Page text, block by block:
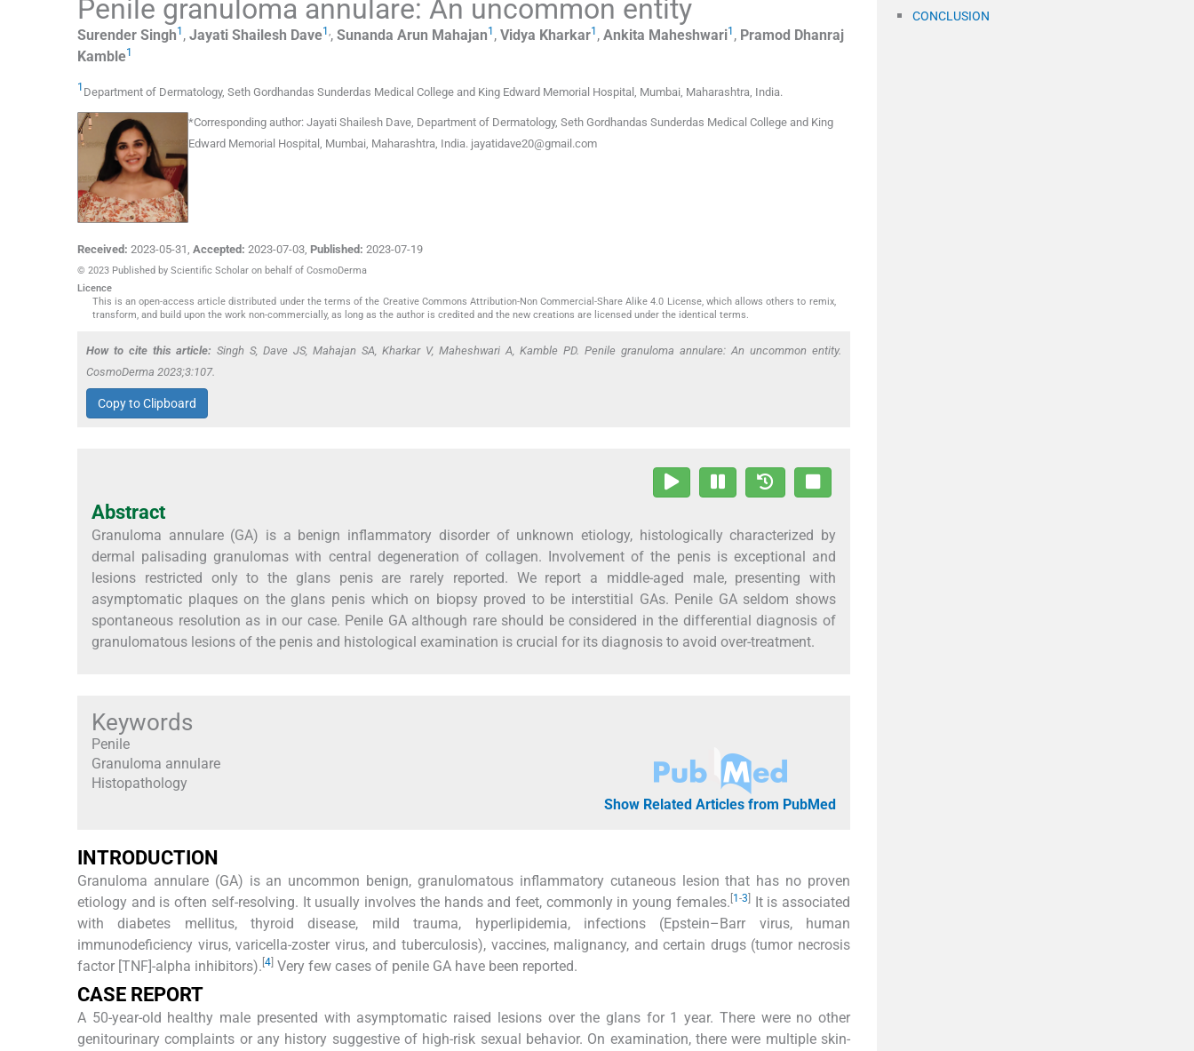
Penile granuloma annulare: An uncommon entity
Surender Singh1 , Jayati Shailesh Dave1 ,, Sunanda Arun Mahajan1 , Vidya Kharkar1 , Ankita Maheshwari1 , Pramod Dhanraj
Kamble1
1 Department of Dermatology, Seth Gordhandas Sunderdas Medical College and King Edward Memorial Hospital Mumbai, Maharashtra India.
*Corresponding author: Jayati Shailesh Dave, Department of Dermatology, Seth Gordhandas Sunderdas Medical College and King
Edward Memorial Hospital, Mumbai, Maharashtra, India. jayatidave20@gmail.com
Received: 2023-05-31 Accepted: 2023-07-03 Published: 2023-07-19
© 2023 Published by Scientific Scholar on behalf of CosmoDerma
Licence
This is an open-access article distributed under the terms of the Creative Commons Attribution-Non Commercial-Share Alike 4.0 License, which allows others to remix,
transform, and build upon the work non-commercially, as long as the author is credited and the new creations are licensed under the identical terms.
How to cite this article: Singh S, Dave JS, Mahajan SA, Kharkar V, Maheshwari A, Kamble PD. Penile granuloma annulare: An uncommon entity.
CosmoDerma 2023;3:107.
Copy to Clipboard
Abstract
Granuloma annulare (GA) is a benign inflammatory disorder of unknown etiology, histologically characterized by
dermal palisading granulomas with central degeneration of collagen. Involvement of the penis is exceptional and
lesions restricted only to the glans penis are rarely reported. We report a middle-aged male, presenting with
asymptomatic plaques on the glans penis which on biopsy proved to be interstitial GAs. Penile GA seldom shows
spontaneous resolution as in our case. Penile GA although rare should be considered in the differential diagnosis of
granulomatous lesions of the penis and histological examination is crucial for its diagnosis to avoid over-treatment.
Keywords
Penile
Granuloma annulare
Histopathology
Show Related Articles from PubMed
INTRODUCTION
Granuloma annulare (GA) is an uncommon benign, granulomatous inflammatory cutaneous lesion that has no proven
etiology and is often self-resolving. It usually involves the hands and feet, commonly in young females. 1 -3 It is associated
with diabetes mellitus, thyroid disease, mild trauma, hyperlipidemia, infections (Epstein–Barr virus, human
immunodeficiency virus, varicella-zoster virus, and tuberculosis), vaccines, malignancy, and certain drugs (tumor necrosis
factor [TNF]-alpha inhibitors). 4 Very few cases of penile GA have been reported.
CASE REPORT
A 50-year-old healthy male presented with asymptomatic raised lesions over the glans for 1 year. There were no other
genitourinary complaints or any history suggestive of high-risk sexual behavior. On examination, there were multiple skin-
CONCLUSION